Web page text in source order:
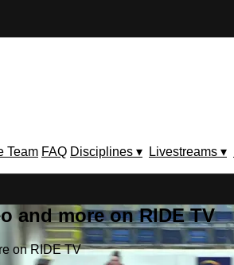
Team FAQ Disciplines ▾ Livestreams ▾
and more on RIDE TV
on RIDE TV